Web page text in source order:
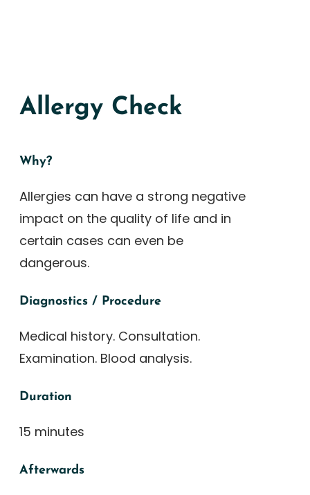
Allergy Check
Why?
Allergies can have a strong negative
impact on the quality of life and in
certain cases can even be
dangerous.
Diagnostics / Procedure
Medical history. Consultation.
Examination. Blood analysis.
Duration
15 minutes
Afterwards